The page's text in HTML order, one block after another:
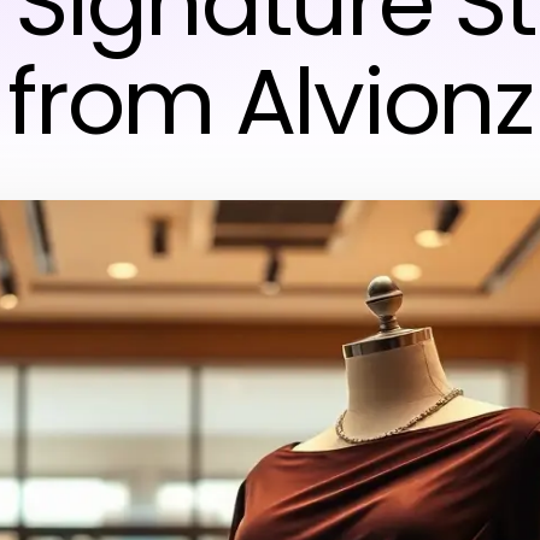
from Alvionz